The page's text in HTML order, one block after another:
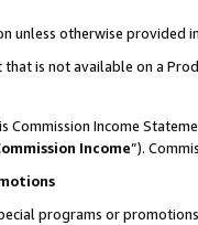
unless otherwise provided
is not available on a
Commission Income
Income”).
programs or